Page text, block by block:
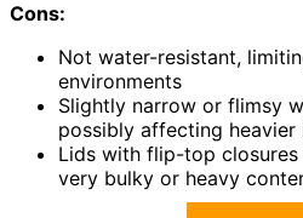
Cons:
Not water-resistant,
environments
Slightly narrow or flimsy
possibly affecting heavier
Lids with flip-top
very bulky or heavy